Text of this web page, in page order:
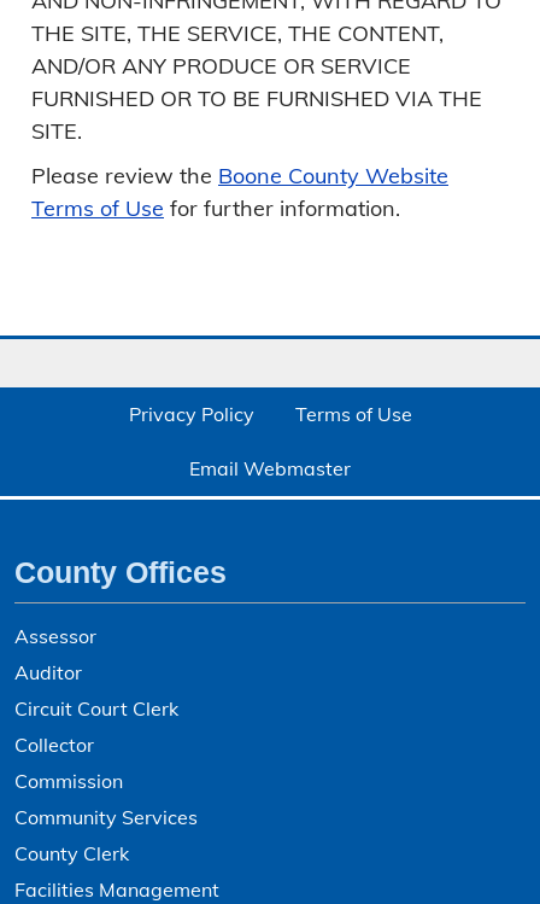
THE SITE, THE SERVICE, THE CONTENT,
AND/OR ANY PRODUCE OR SERVICE
FURNISHED OR TO BE FURNISHED VIA THE
SITE.
Please review the Boone County Website
Terms of Use for further information.
Privacy Policy Terms of Use
Email Webmaster
County Offices
Assessor
Auditor
Circuit Court Clerk
Collector
Commission
Community Services
County Clerk
Facilities Management